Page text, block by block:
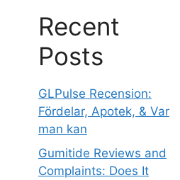
Recent
Posts
GLPulse Recension:
Fördelar, Apotek, & Var
man kan
Gumitide Reviews and
Complaints: Does It